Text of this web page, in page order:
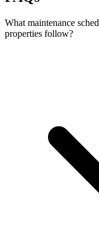
What maintenance
properties follow?